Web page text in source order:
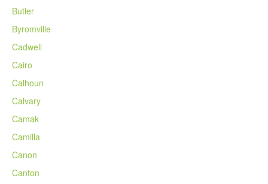
Butler
Byromville
Cadwell
Cairo
Calhoun
Calvary
Camak
Camilla
Canon
Canton